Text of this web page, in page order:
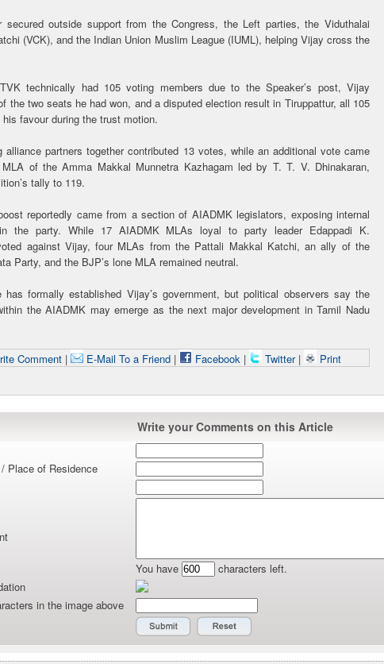
secured outside support from the Congress, the Left parties, the Viduthalai
(VCK), and the Indian Union Muslim League (IUML), helping Vijay cross the
technically had 105 voting members due to the Speaker’s post, Vijay
the two seats he had won, and a disputed election result in Tiruppattur, all 105
favour during the trust motion.
alliance partners together contributed 13 votes, while an additional vote came
of the Amma Makkal Munnetra Kazhagam led by T. T. V. Dhinakaran,
tally to 119.
reportedly came from a section of AIADMK legislators, exposing internal
the party. While 17 AIADMK MLAs loyal to party leader Edappadi K.
against Vijay, four MLAs from the Pattali Makkal Katchi, an ally of the
Party, and the BJP’s lone MLA remained neutral.
formally established Vijay’s government, but political observers say the
the AIADMK may emerge as the next major development in Tamil Nadu
Comment| E-Mail To a Friend| Facebook| Twitter | Print
Write your Comments on this Article
Place of Residence
You have
characters left.
in the image above